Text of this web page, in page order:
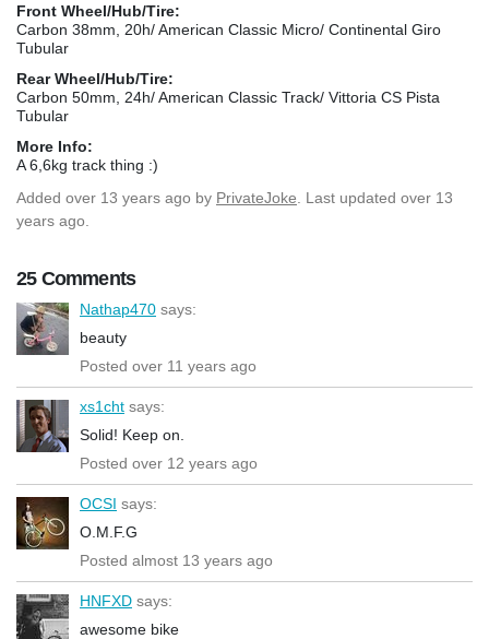
Front Wheel/Hub/Tire:
Carbon 38mm, 20h/ American Classic Micro/ Continental Giro
Tubular
Rear Wheel/Hub/Tire:
Carbon 50mm, 24h/ American Classic Track/ Vittoria CS Pista
Tubular
More Info:
A 6,6kg track thing :)
Added over 13 years ago by PrivateJoke . Last updated over 13
years ago.
25 Comments
Nathap470 says:
beauty
Posted over 11 years ago
xs1cht says:
Solid! Keep on.
Posted over 12 years ago
OCSI says:
O.M.F.G
Posted almost 13 years ago
HNFXD says:
awesome bike